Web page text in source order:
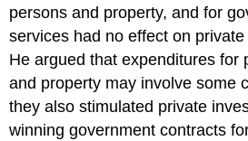
persons and property, and for
services had no effect on
He argued that expenditures for
and property may involve some
they also stimulated private
winning government contracts